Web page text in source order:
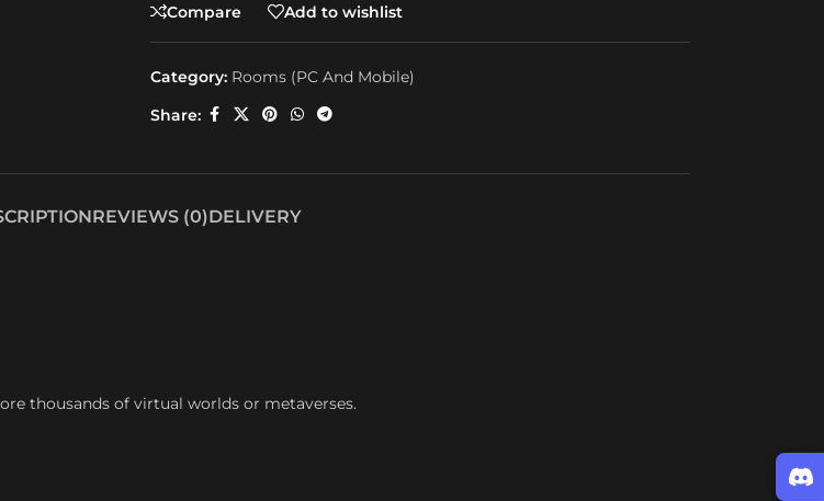
Compare Add to wishlist
Category: Rooms (PC And Mobile)
Share:
REVIEWS (0)DELIVERY
thousands of virtual worlds or metaverses.